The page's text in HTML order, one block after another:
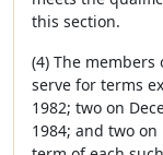
this section.
(4) The
serve for terms
1982; two on
1984; and two